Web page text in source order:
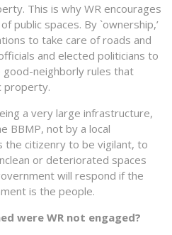
This is why WR encourages
public spaces. By `ownership,’
to take care of roads and
and elected politicians to
neighborly rules that
property.
a very large infrastructure,
BBMP, not by a local
the citizenry to be vigilant, to
or deteriorated spaces
will respond if the
is the people.
were WR not engaged?